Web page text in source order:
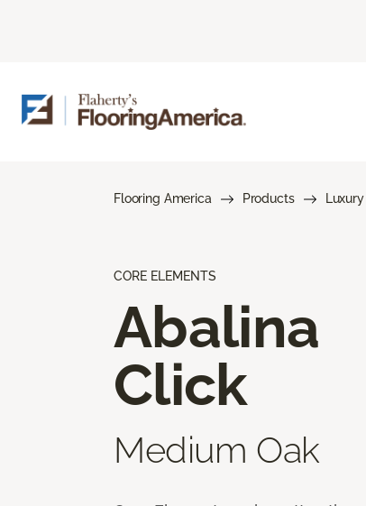
Flooring America Products
CORE ELEMENTS
Abalina
Click
Medium Oak